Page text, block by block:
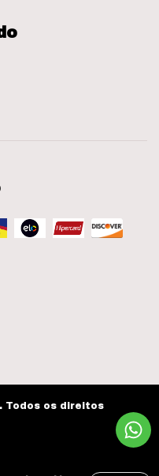
Todos os direitos